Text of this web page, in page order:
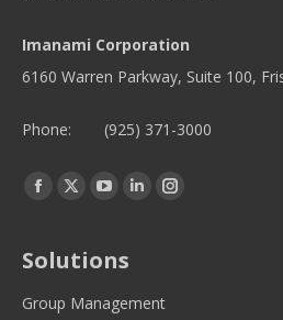
Imanami Corporation
6160 Warren Parkway, Suite 100,
Phone: (925) 371-3000
Find us on:
Facebook
in
new
Twitter
in
new
YouTube
in
new
Linkedin
new
Instagram
new
Solutions
Group Management